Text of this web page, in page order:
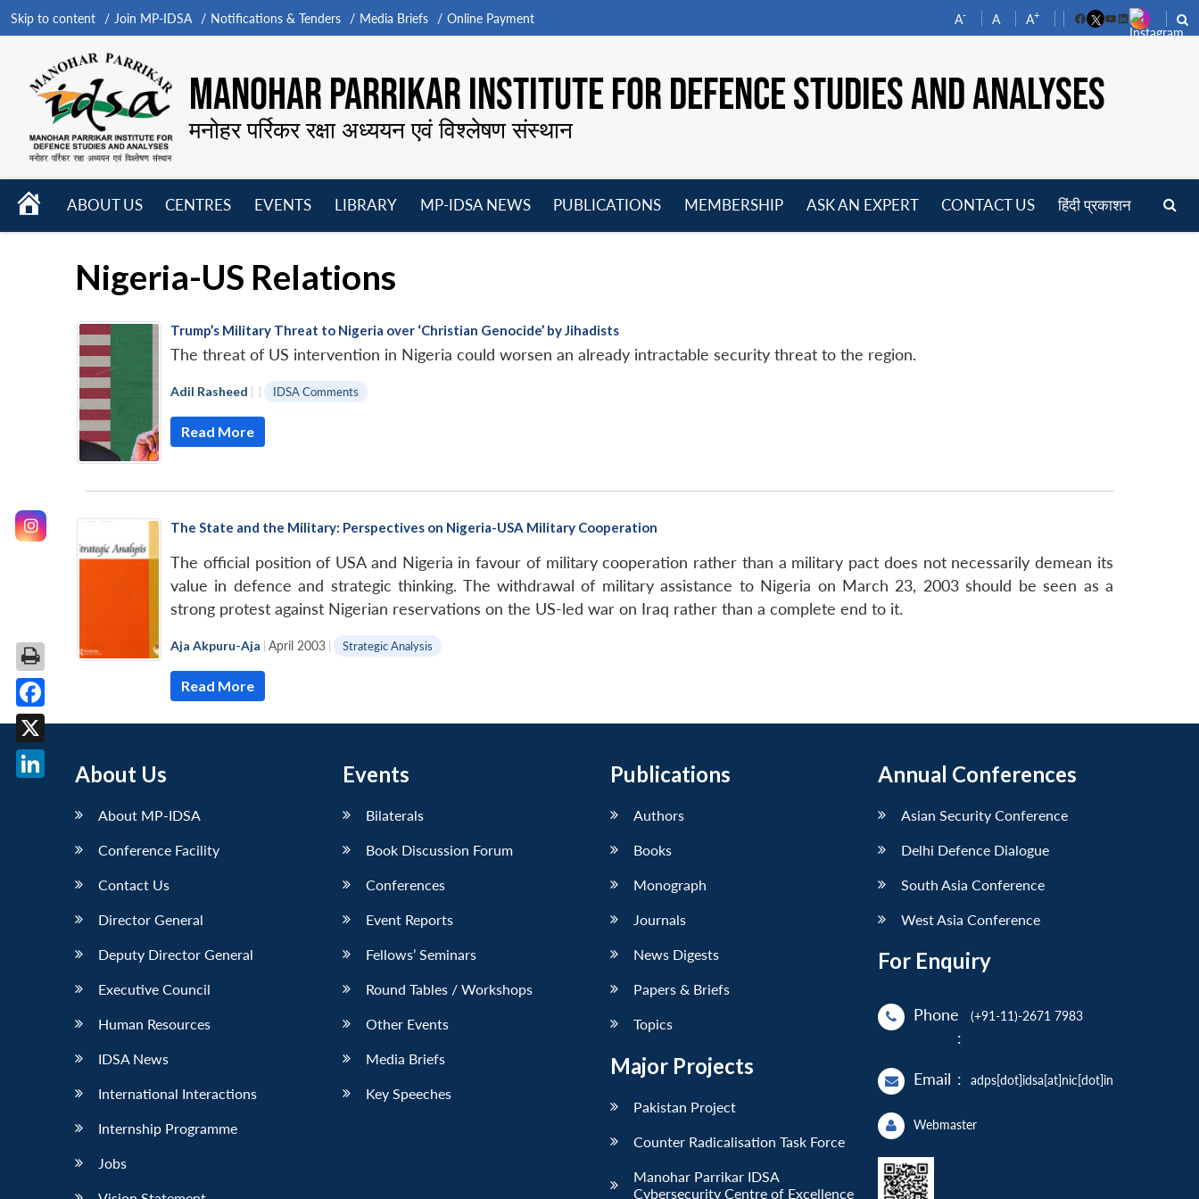
Skip to content Join MP-IDSA Notifications & Tenders Media Briefs Online Payment A- A A+
FacebookYouTube
LinkedIn
MANOHAR PARRIKAR INSTITUTE FOR DEFENCE STUDIES AND ANALYSES
मनोहर पर्रिकर रक्षा अध्ययन एवं विश्लेषण संस्थान
HOME
ABOUT US
CENTRES
EVENTS
LIBRARY
MP-IDSA NEWS
PUBLICATIONS
MEMBERSHIP
ASK AN EXPERT CONTACT US हिंदी प्रकाशन
Nigeria-US Relations
Trump’s Military Threat to Nigeria over ‘Christian Genocide’ by Jihadists
The threat of US intervention in Nigeria could worsen an already intractable security threat to the region.
Adil Rasheed | | IDSA Comments
Read More
The State and the Military: Perspectives on Nigeria-USA Military Cooperation
The official position of USA and Nigeria in favour of military cooperation rather than a military pact does not necessarily demean its
value in defence and strategic thinking. The withdrawal of military assistance to Nigeria on March 23, 2003 should be seen as a
strong protest against Nigerian reservations on the US-led war on Iraq rather than a complete end to it.
Aja Akpuru-Aja | April 2003 | Strategic Analysis
Read More
About Us
About MP-IDSA
Conference Facility
Contact Us
Director General
Deputy Director General
Executive Council
Human Resources
IDSA News
International Interactions
Internship Programme
Jobs
Events
Bilaterals
Book Discussion Forum
Conferences
Event Reports
Fellows’ Seminars
Round Tables / Workshops
Other Events
Media Briefs
Key Speeches
Publications
Authors
Books
Monograph
Journals
News Digests
Papers & Briefs
Topics
Major Projects
Pakistan Project
Counter Radicalisation Task Force
Manohar Parrikar IDSA
Cybersecurity Centre of Excellence
Annual Conferences
Asian Security Conference
Delhi Defence Dialogue
South Asia Conference
West Asia Conference
For Enquiry
Phone
:
(+91-11)-2671 7983
Email : adps[dot]idsa[at]nic[dot]in
Webmaster
Facebook
X